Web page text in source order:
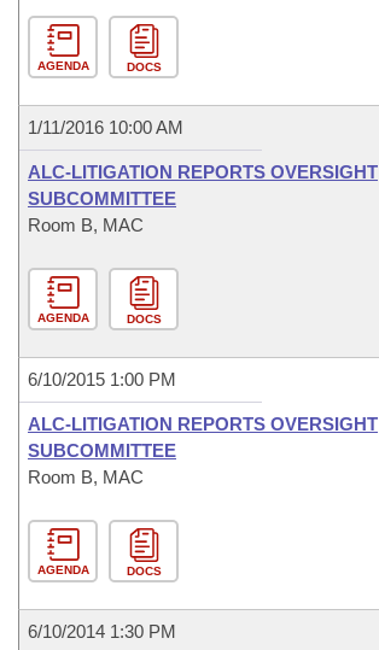
AGENDA DOCS
1/11/2016 10:00 AM
ALC-LITIGATION REPORTS OVERSIGHT
SUBCOMMITTEE
Room B, MAC
AGENDA DOCS
6/10/2015 1:00 PM
ALC-LITIGATION REPORTS OVERSIGHT
SUBCOMMITTEE
Room B, MAC
AGENDA DOCS
6/10/2014 1:30 PM